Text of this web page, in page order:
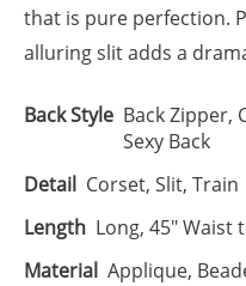
that is pure perfection.
alluring slit adds a
Back Style Back Zipper,
Sexy Back
Detail Corset, Slit, Train
Length Long, 45" Waist
Material Applique,